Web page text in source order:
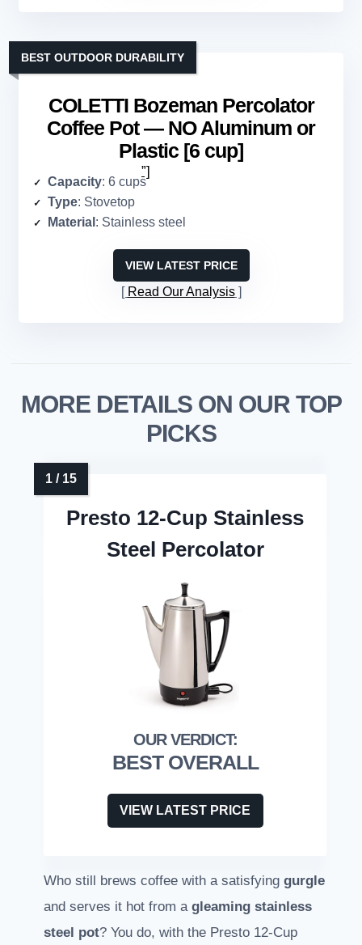
COLETTI Bozeman Percolator
Coffee Pot — NO Aluminum or
Plastic [6 cup]
”]
BEST OUTDOOR DURABILITY
Capacity: 6 cups
Type: Stovetop
Material : Stainless steel
VIEW LATEST PRICE
Read Our Analysis
MORE DETAILS ON OUR TOP
PICKS
Presto 12-Cup Stainless
Steel Percolator
BEST OVERALL
VIEW LATEST PRICE
Who still brews coffee with a satisfying gurgle
and serves it hot from a gleaming stainless
steel pot? You do, with the Presto 12-Cup